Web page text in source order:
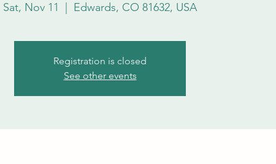
Sat, Nov 11 Edwards, CO 81632, USA
Registration is closed
See other events